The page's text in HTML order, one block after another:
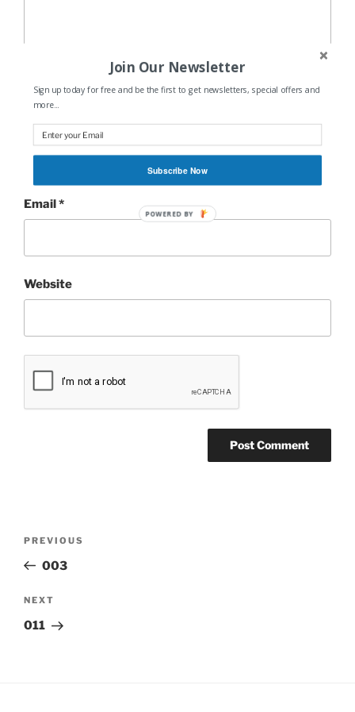
Name*
Email*
Website
Previous
Post
PREVIOUS
003
Next
Post
NEXT
011
Join Our Newsletter
Sign up today for free and be the first to get newsletters, special offers and
more...
Subscribe Now
POWERED BY